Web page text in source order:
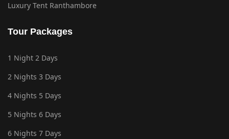
Luxury Tent Ranthambore
Tour Packages
1 Night 2 Days
2 Nights 3 Days
4 Nights 5 Days
5 Nights 6 Days
6 Nights 7 Days